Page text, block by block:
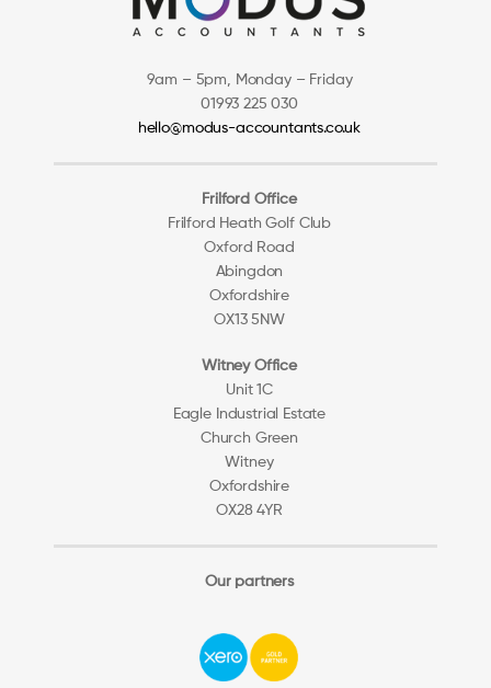
9am – 5pm, Monday – Friday
01993 225 030
hello@modus-accountants.co.uk
Frilford Office
Frilford Heath Golf Club
Oxford Road
Abingdon
Oxfordshire
OX13 5NW
Witney Office
Unit 1C
Eagle Industrial Estate
Church Green
Witney
Oxfordshire
OX28 4YR
Our partners